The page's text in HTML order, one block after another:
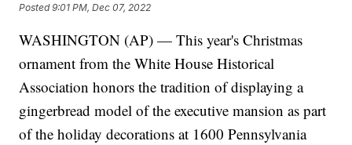
Posted9:01 PM, Dec 07, 2022
WASHINGTON (AP) — This year's Christmas
ornament from the White House Historical
Association honors the tradition of displaying a
gingerbread model of the executive mansion as part
of the holiday decorations at 1600 Pennsylvania